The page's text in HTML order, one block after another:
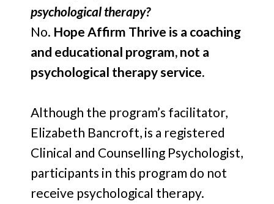
psychological therapy?
No. Hope Affirm Thrive is a coaching
and educational program, not a
psychological therapy service.
Although the program’s facilitator,
Elizabeth Bancroft, is a registered
Clinical and Counselling Psychologist,
participants in this program do not
receive psychological therapy.